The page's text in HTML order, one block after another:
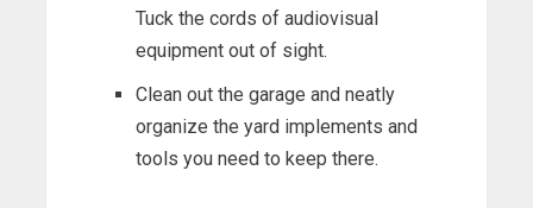
Tuck the cords of audiovisual
equipment out of sight.
Clean out the garage and neatly
organize the yard implements and
tools you need to keep there.